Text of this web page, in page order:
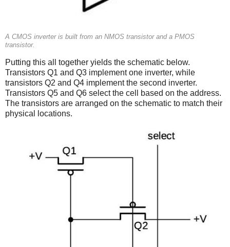
A CMOS inverter is built from an NMOS transistor and a PMOS
transistor.
Putting this all together yields the schematic below.
Transistors Q1 and Q3 implement one inverter, while
transistors Q2 and Q4 implement the second inverter.
Transistors Q5 and Q6 select the cell based on the address.
The transistors are arranged on the schematic to match their
physical locations.